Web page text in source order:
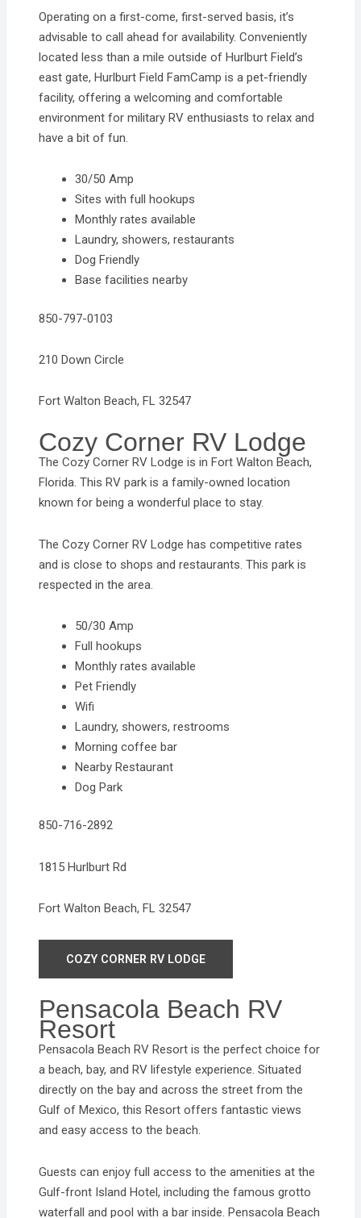
Operating on a first-come, first-served basis, it’s
advisable to call ahead for availability. Conveniently
located less than a mile outside of Hurlburt Field’s
east gate, Hurlburt Field FamCamp is a pet-friendly
facility, offering a welcoming and comfortable
environment for military RV enthusiasts to relax and
have a bit of fun.
30/50 Amp
Sites with full hookups
Monthly rates available
Laundry, showers, restaurants
Dog Friendly
Base facilities nearby
850-797-0103
210 Down Circle
Fort Walton Beach, FL 32547
Cozy Corner RV Lodge
The Cozy Corner RV Lodge is in Fort Walton Beach,
Florida. This RV park is a family-owned location
known for being a wonderful place to stay.
The Cozy Corner RV Lodge has competitive rates
and is close to shops and restaurants. This park is
respected in the area.
50/30 Amp
Full hookups
Monthly rates available
Pet Friendly
Wifi
Laundry, showers, restrooms
Morning coffee bar
Nearby Restaurant
Dog Park
850-716-2892
1815 Hurlburt Rd
Fort Walton Beach, FL 32547
COZY CORNER RV LODGE
Pensacola Beach RV
Resort
Pensacola Beach RV Resort is the perfect choice for
a beach, bay, and RV lifestyle experience. Situated
directly on the bay and across the street from the
Gulf of Mexico, this Resort offers fantastic views
and easy access to the beach.
Guests can enjoy full access to the amenities at the
Gulf-front Island Hotel, including the famous grotto
waterfall and pool with a bar inside. Pensacola Beach